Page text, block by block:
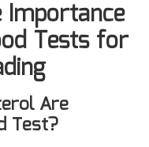
Importance
Tests for
Are
Test?